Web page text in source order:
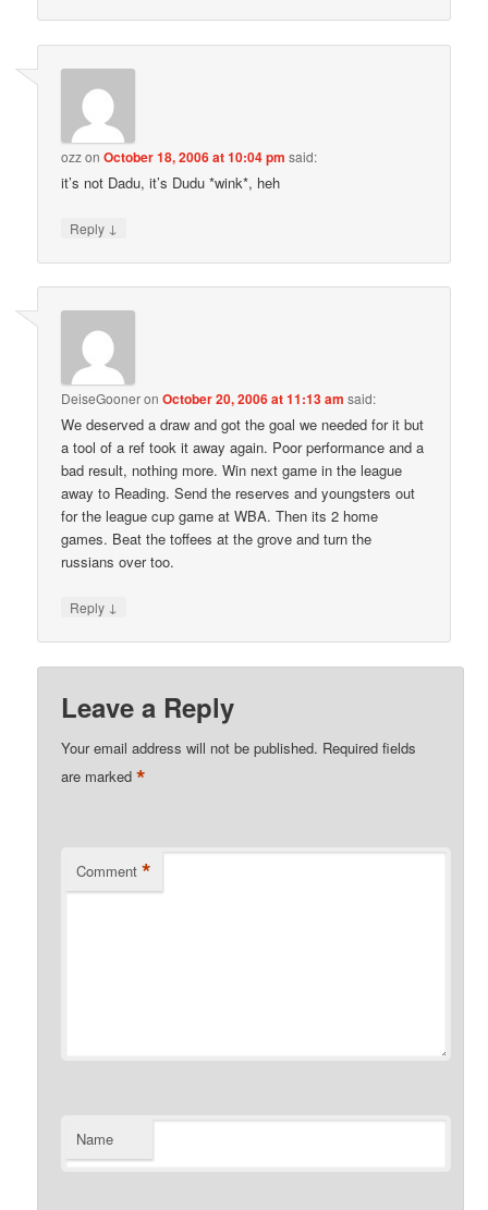
ozzonOctober 18, 2006 at 10:04 pm said:
it’s not Dadu, it’s Dudu *wink*, heh
Reply ↓
DeiseGooneronOctober 20, 2006 at 11:13 am said:
We deserved a draw and got the goal we needed for it but
a tool of a ref took it away again. Poor performance and a
bad result, nothing more. Win next game in the league
away to Reading. Send the reserves and youngsters out
for the league cup game at WBA. Then its 2 home
games. Beat the toffees at the grove and turn the
russians over too.
Reply ↓
Leave a Reply
Your email address will not be published. Required fields
are marked*
Comment *
Name